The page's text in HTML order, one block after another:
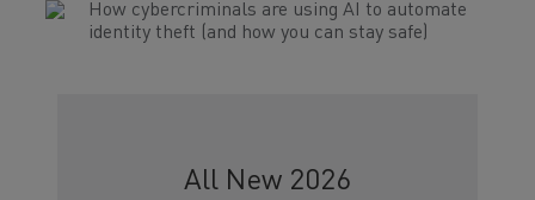
How cybercriminals are using AI to automate
identity theft (and how you can stay safe)
All New 2026